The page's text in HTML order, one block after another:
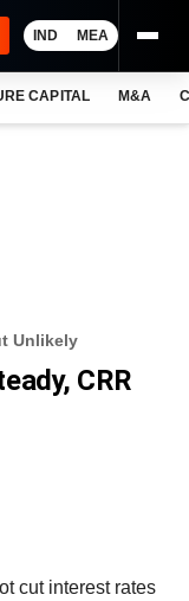
IND MEA
CAPITAL M&A
Unlikely
CRR
cut interest rates